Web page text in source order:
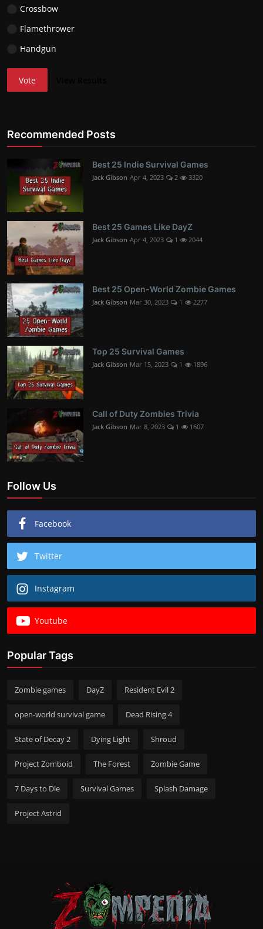
Crossbow
Flamethrower
Handgun
Vote
Recommended Posts
Best 25 Indie Survival Games
Jack Gibson Apr 4, 2023 2 3320
Best 25 Games Like DayZ
Jack Gibson Apr 4, 2023 1 2044
Best 25 Open-World Zombie Games
Jack Gibson Mar 30, 2023 1 2277
Top 25 Survival Games
Jack Gibson Mar 15, 2023 1 1896
Call of Duty Zombies Trivia
Jack Gibson Mar 8, 2023 1 1607
Follow Us
Facebook
Twitter
Instagram
Youtube
Popular Tags
Zombie games DayZ Resident Evil 2
open-world survival game Dead Rising 4
State of Decay 2 Dying Light Shroud
Project Zomboid The Forest Zombie Game
7 Days to Die Survival Games Splash Damage
Project Astrid